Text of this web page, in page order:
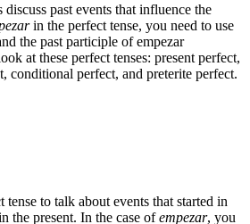
discuss past events that influence the
in the perfect tense, you need to use
the past participle of empezar
at these perfect tenses: present perfect,
conditional perfect, and preterite perfect.
tense to talk about events that started in
the present. In the case ofempezar, you